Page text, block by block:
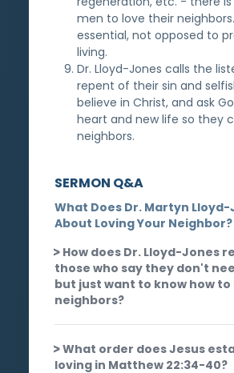
men to love their
essential, not opposed to
living.
Dr. Lloyd-Jones calls the
repent of their sin and
believe in Christ, and ask
heart and new life so they
neighbors.
SERMON Q&A
What Does Dr. Martyn Lloyd-
About Loving Your Neighbor?
How does Dr. Lloyd-Jones
those who say they don't
but just want to know how
neighbors?
What order does Jesus
loving in Matthew 22:34-40?